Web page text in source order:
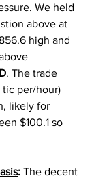
We held
above at
high and
. The trade
tic per/hour)
likely for
$100.1 so
: The decent